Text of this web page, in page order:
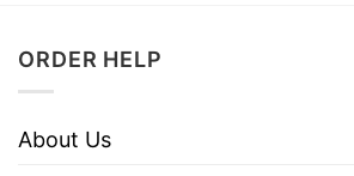
ORDER HELP
About Us